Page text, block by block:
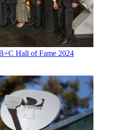
Hall of Fame 2024